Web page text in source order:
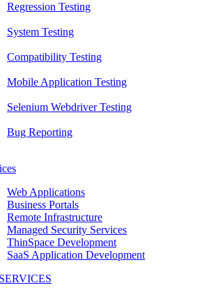
Regression Testing
System Testing
Compatibility Testing
Mobile Application Testing
Selenium Webdriver Testing
Bug Reporting
Web Applications
Business Portals
Remote Infrastructure
Managed Security Services
ThinSpace Development
SaaS Application Development